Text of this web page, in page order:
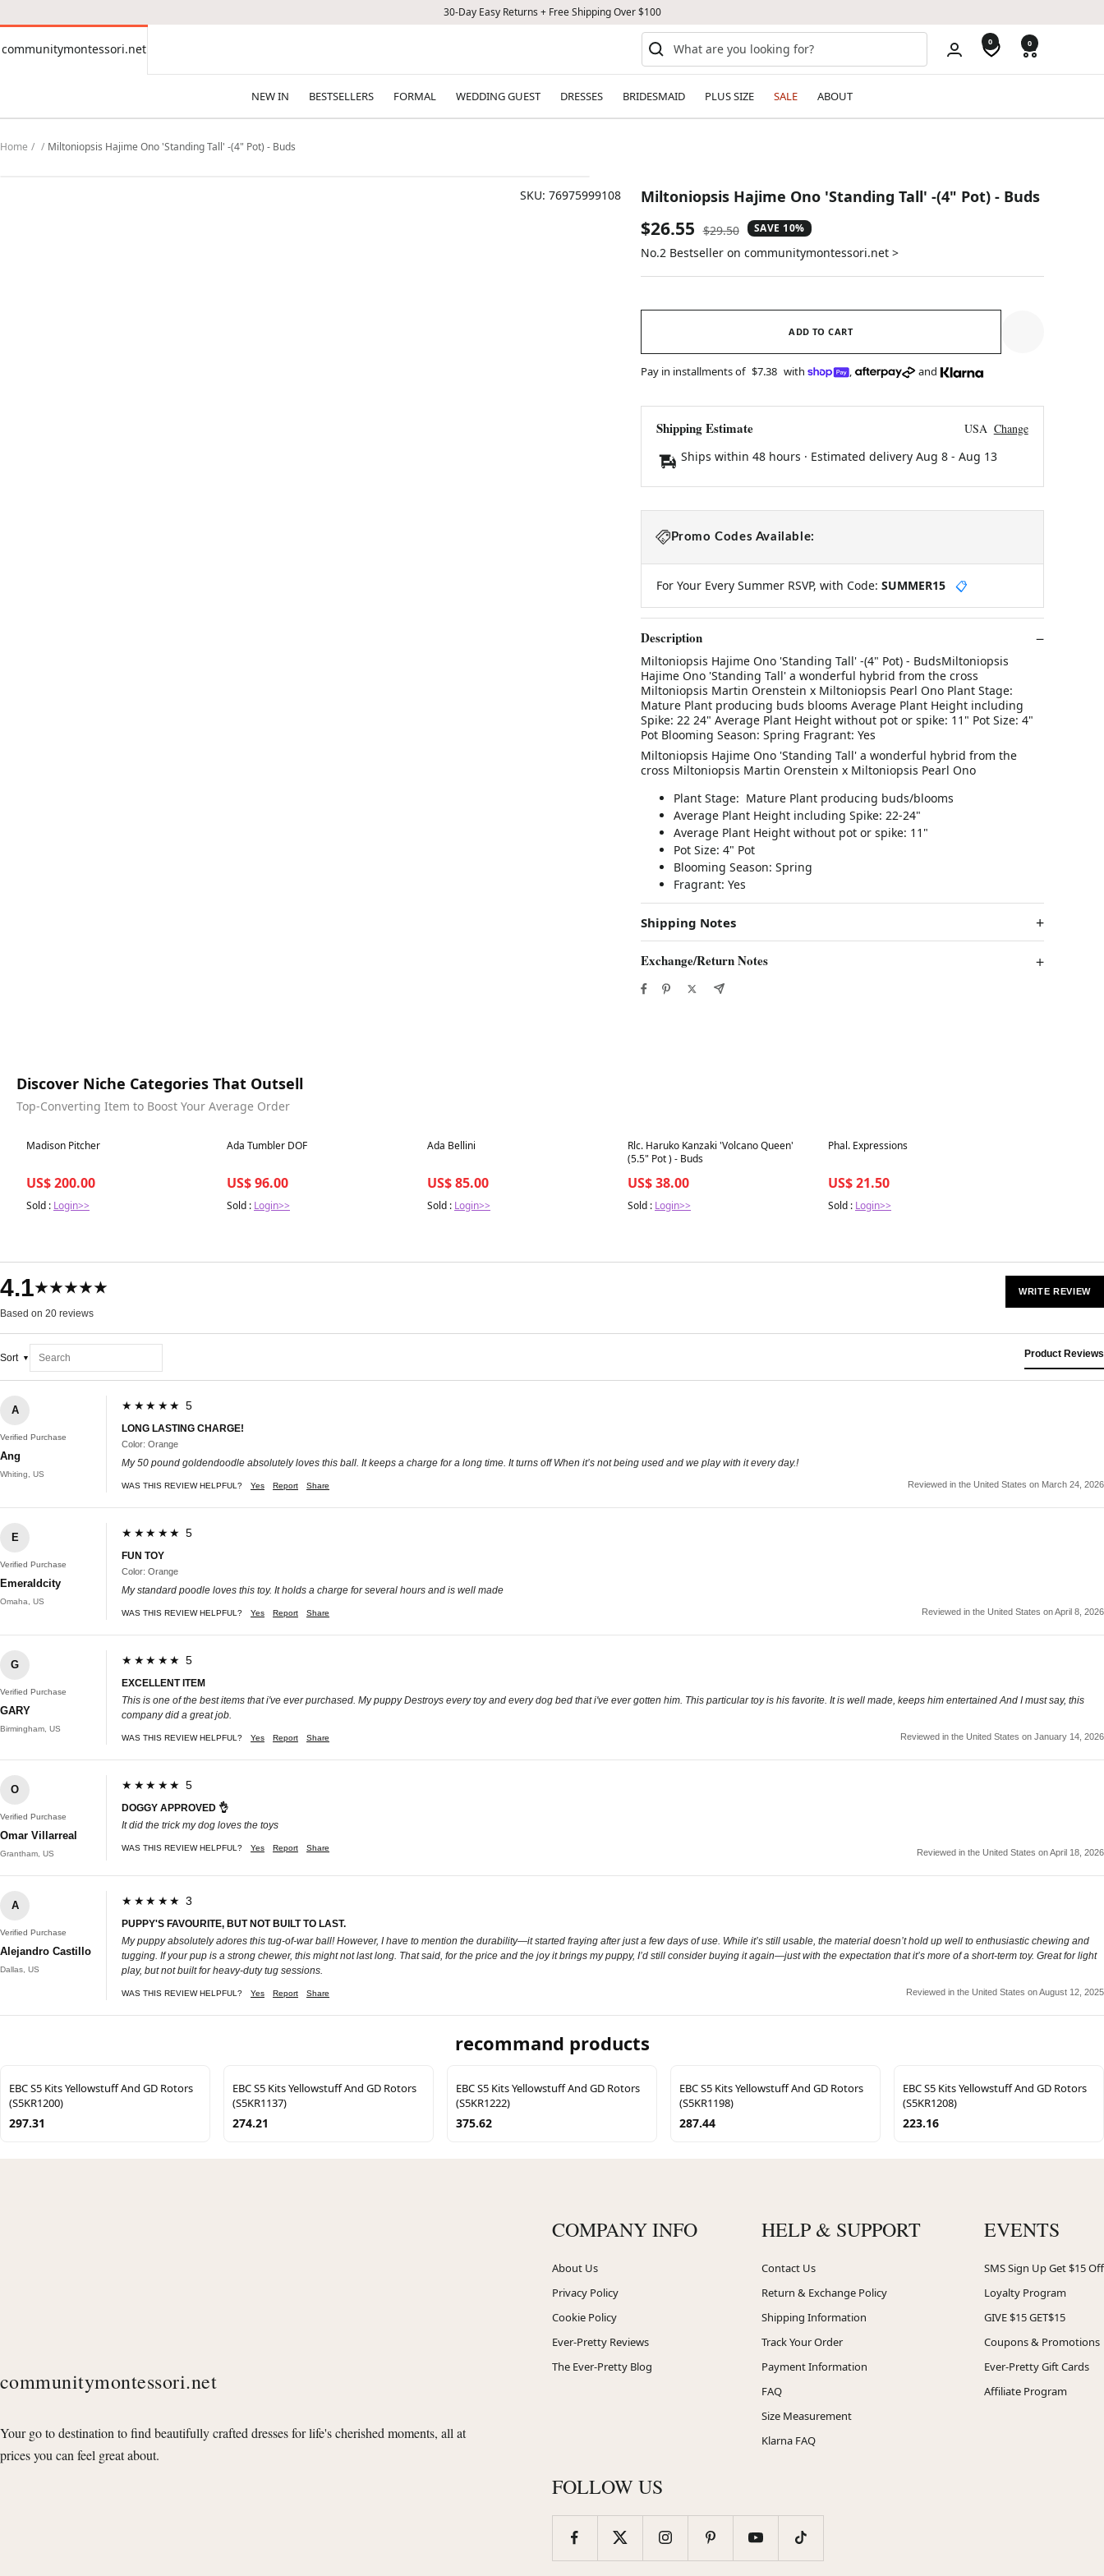
30-Day Easy Returns + Free Shipping Over $100
communitymontessori.net
communitymontessori.net 0 0
NEW IN BESTSELLERS FORMAL WEDDING GUEST DRESSES BRIDESMAID PLUS SIZE SALE ABOUT
Home Miltoniopsis Hajime Ono 'Standing Tall' -(4" Pot) - Buds
SKU: 76975999108 Miltoniopsis Hajime Ono 'Standing Tall' -(4" Pot) - Buds
Sale
price
$26.55 Regular
price
$29.50 SAVE 10%
No.2 Bestseller on communitymontessori.net >
ADD TO CART
Pay in installments of $7.38 with , and
Shipping Estimate USA Change
Ships within 48 hours · Estimated delivery Aug 8- Aug 13
Promo Codes Available:
For Your Every Summer RSVP, with Code: SUMMER15 📋
Description
Miltoniopsis Hajime Ono 'Standing Tall' -(4" Pot) - BudsMiltoniopsis
Hajime Ono 'Standing Tall' a wonderful hybrid from the cross
Miltoniopsis Martin Orenstein x Miltoniopsis Pearl Ono Plant Stage:
Mature Plant producing buds blooms Average Plant Height including
Spike: 22 24" Average Plant Height without pot or spike: 11" Pot Size: 4"
Pot Blooming Season: Spring Fragrant: Yes
Miltoniopsis Hajime Ono 'Standing Tall' a wonderful hybrid from the
cross Miltoniopsis Martin Orenstein x Miltoniopsis Pearl Ono
Plant Stage: Mature Plant producing buds/blooms
Average Plant Height including Spike: 22-24"
Average Plant Height without pot or spike: 11"
Pot Size: 4" Pot
Blooming Season: Spring
Fragrant: Yes
Shipping Notes
Exchange/Return Notes
Discover Niche Categories That Outsell
Top-Converting Item to Boost Your Average Order
Best in 7 days
Madison Pitcher
US$ 200.00
Sold : Login>>
Best in 7 days
Ada Tumbler DOF
US$ 96.00
Sold : Login>>
Best in 7 days
Ada Bellini
US$ 85.00
Sold : Login>>
Best in 7 days
Rlc. Haruko Kanzaki 'Volcano Queen'
(5.5" Pot ) - Buds
US$ 38.00
Sold : Login>>
Best in 7 days
Phal. Expressions
US$ 21.50
Sold : Login>>
4.1★★★★★
Based on 20 reviews
WRITE REVIEW
Sort Product Reviews
A
Verified Purchase
Ang
Whiting, US
★★★★★ 5
LONG LASTING CHARGE!
Color: Orange
My 50 pound goldendoodle absolutely loves this ball. It keeps a charge for a long time. It turns off When it’s not being used and we play with it every day.!
WAS THIS REVIEW HELPFUL? Yes Report Share Reviewed in the United States on March 24, 2026
E
Verified Purchase
Emeraldcity
Omaha, US
★★★★★ 5
FUN TOY
Color: Orange
My standard poodle loves this toy. It holds a charge for several hours and is well made
WAS THIS REVIEW HELPFUL? Yes Report Share Reviewed in the United States on April 8, 2026
G
Verified Purchase
GARY
Birmingham, US
★★★★★ 5
EXCELLENT ITEM
This is one of the best items that i've ever purchased. My puppy Destroys every toy and every dog bed that i've ever gotten him. This particular toy is his favorite. It is well made, keeps him entertained And I must say, this
company did a great job.
WAS THIS REVIEW HELPFUL? Yes Report Share Reviewed in the United States on January 14, 2026
O
Verified Purchase
Omar Villarreal
Grantham, US
★★★★★ 5
DOGGY APPROVED 👌
It did the trick my dog loves the toys
WAS THIS REVIEW HELPFUL? Yes Report Share Reviewed in the United States on April 18, 2026
A
Verified Purchase
Alejandro Castillo
Dallas, US
★★★★★ 3
PUPPY'S FAVOURITE, BUT NOT BUILT TO LAST.
My puppy absolutely adores this tug-of-war ball! However, I have to mention the durability—it started fraying after just a few days of use. While it’s still usable, the material doesn’t hold up well to enthusiastic chewing and
tugging. If your pup is a strong chewer, this might not last long. That said, for the price and the joy it brings my puppy, I’d still consider buying it again—just with the expectation that it’s more of a short-term toy. Great for light
play, but not built for heavy-duty tug sessions.
WAS THIS REVIEW HELPFUL? Yes Report Share Reviewed in the United States on August 12, 2025
recommand products
EBC S5 Kits Yellowstuff And GD Rotors
(S5KR1200)
297.31
EBC S5 Kits Yellowstuff And GD Rotors
(S5KR1137)
274.21
EBC S5 Kits Yellowstuff And GD Rotors
(S5KR1222)
375.62
EBC S5 Kits Yellowstuff And GD Rotors
(S5KR1198)
287.44
EBC S5 Kits Yellowstuff And GD Rotors
(S5KR1208)
223.16
communitymontessori.net
Your go to destination to find beautifully crafted dresses for life's cherished moments, all at
prices you can feel great about.
COMPANY INFO
About Us
Privacy Policy
Cookie Policy
Ever-Pretty Reviews
The Ever-Pretty Blog
HELP & SUPPORT
Contact Us
Return & Exchange Policy
Shipping Information
Track Your Order
Payment Information
FAQ
Size Measurement
Klarna FAQ
EVENTS
SMS Sign Up Get $15 Off
Loyalty Program
GIVE $15 GET$15
Coupons & Promotions
Ever-Pretty Gift Cards
Affiliate Program
FOLLOW US